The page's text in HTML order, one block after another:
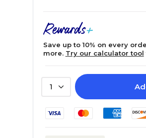
Save up to 10% on every
more. Try our calculator tool
1